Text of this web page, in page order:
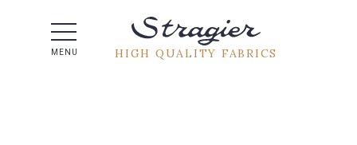
MENU HIGH QUALITY FABRICS